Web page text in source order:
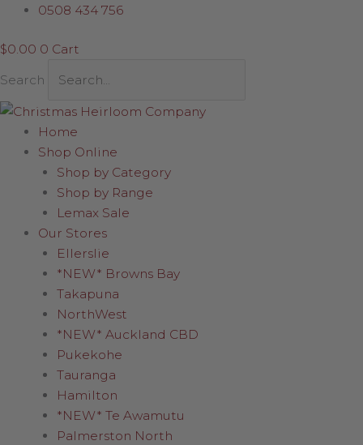
Skip
content
0508 434 756
$0.00 0 Cart
Search
Home
Shop Online
Shop by Category
Shop by Range
Lemax Sale
Our Stores
Ellerslie
*NEW* Browns Bay
Takapuna
NorthWest
*NEW* Auckland CBD
Pukekohe
Tauranga
Hamilton
*NEW* Te Awamutu
Palmerston North
Ballerina
arms